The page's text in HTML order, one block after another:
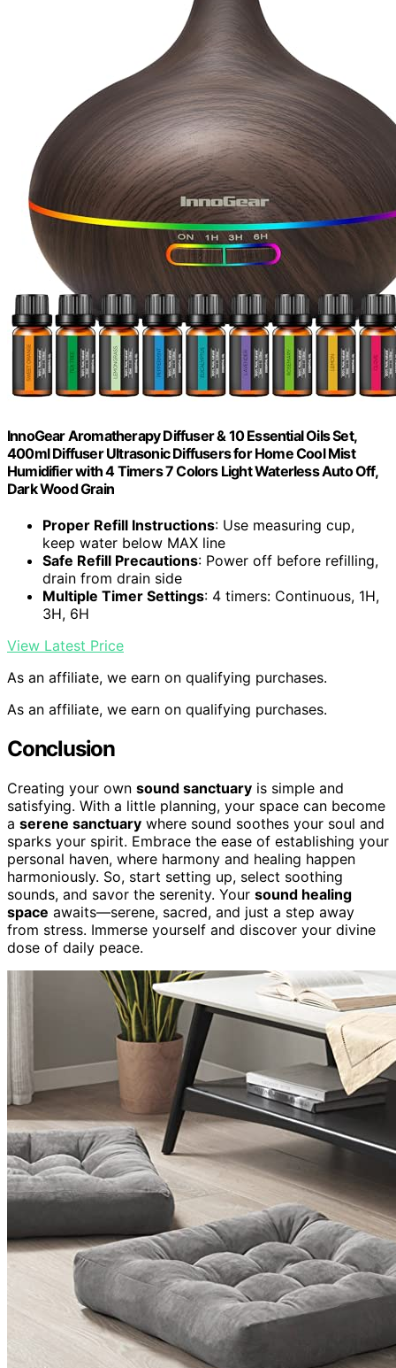
InnoGear Aromatherapy Diffuser & 10 Essential Oils Set,
400ml Diffuser Ultrasonic Diffusers for Home Cool Mist
Humidifier with 4 Timers 7 Colors Light Waterless Auto Off,
Dark Wood Grain
Proper Refill Instructions: Use measuring cup,
keep water below MAX line
Safe Refill Precautions: Power off before refilling,
drain from drain side
Multiple Timer Settings: 4 timers: Continuous, 1H,
3H, 6H
View Latest Price
As an affiliate, we earn on qualifying purchases.
As an affiliate, we earn on qualifying purchases.
Conclusion
Creating your own sound sanctuary is simple and
satisfying. With a little planning, your space can become
a serene sanctuary where sound soothes your soul and
sparks your spirit. Embrace the ease of establishing your
personal haven, where harmony and healing happen
harmoniously. So, start setting up, select soothing
sounds, and savor the serenity. Your sound healing
space awaits—serene, sacred, and just a step away
from stress. Immerse yourself and discover your divine
dose of daily peace.